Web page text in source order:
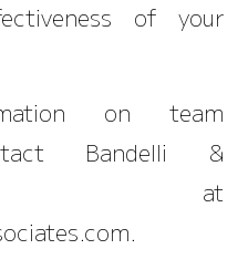
of your
on team
Bandelli &
at